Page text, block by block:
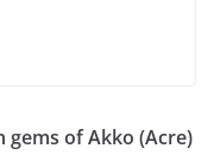
of Akko (Acre)